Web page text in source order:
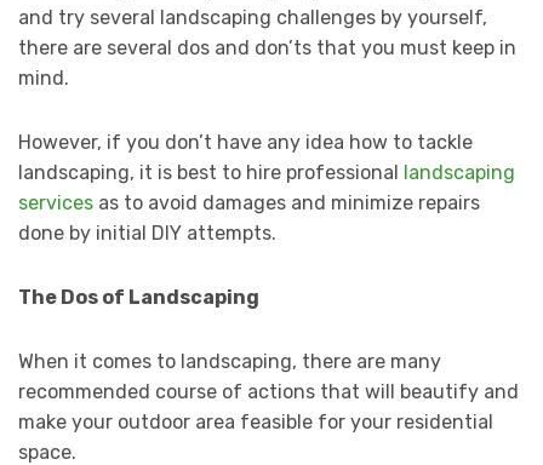
and try several landscaping challenges by yourself,
there are several dos and don’ts that you must keep in
mind.
However, if you don’t have any idea how to tackle
landscaping, it is best to hire professional landscaping
services as to avoid damages and minimize repairs
done by initial DIY attempts.
The Dos of Landscaping
When it comes to landscaping, there are many
recommended course of actions that will beautify and
make your outdoor area feasible for your residential
space.